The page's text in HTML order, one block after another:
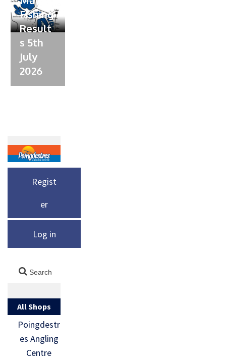
Fishing
Result
s 5th
July
2026
Regist
er
Log in
All Shops
Poingdestr
es Angling
Centre